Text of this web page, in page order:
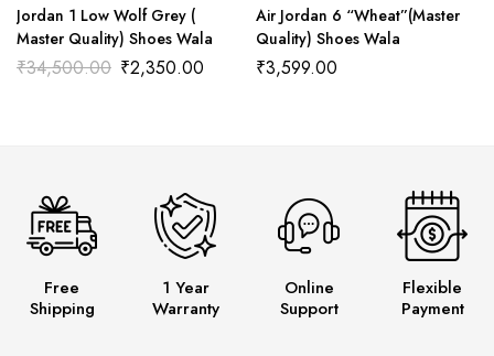
Jordan 1 Low Wolf Grey (
Master Quality) Shoes Wala
₹34,500.00 ₹2,350.00
Air Jordan 6 “Wheat”(Master
Quality) Shoes Wala
₹3,599.00
Free
Shipping
1 Year
Warranty
Online
Support
Flexible
Payment